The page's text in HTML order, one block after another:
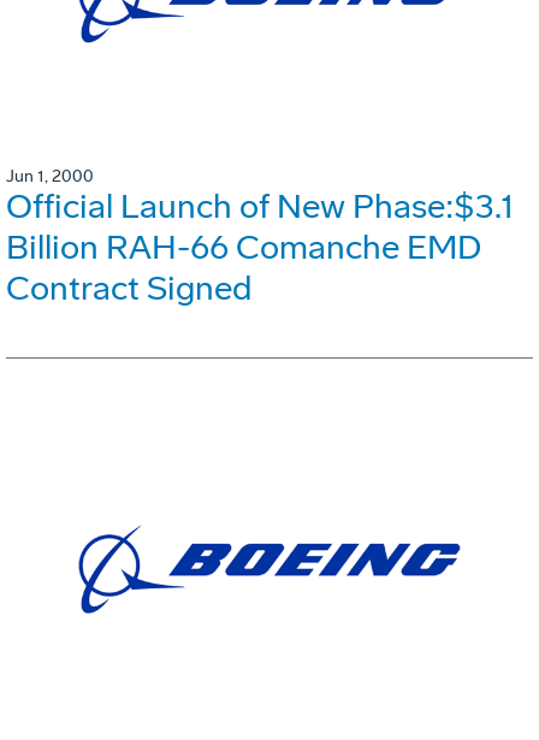
Jun 1, 2000
Official Launch of New Phase:$3.1
Billion RAH-66 Comanche EMD
Contract Signed